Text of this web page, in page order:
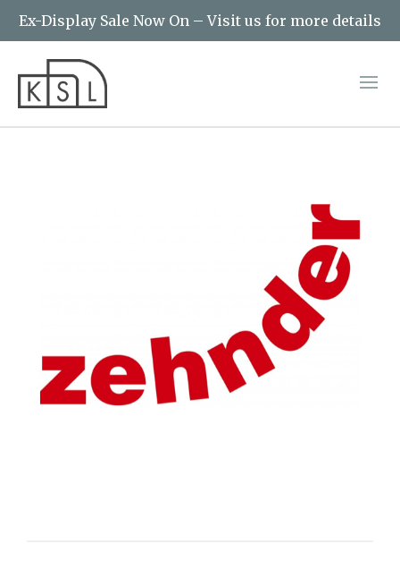
Ex-Display Sale Now On – Visit us for more details